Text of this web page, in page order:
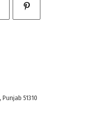
Punjab 51310